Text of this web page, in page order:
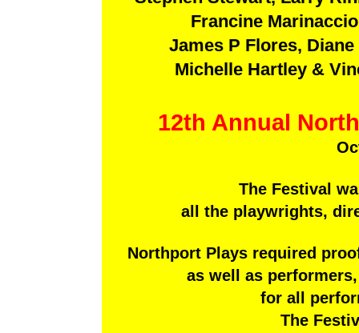
Francine
James P Flores,
Michelle Hartley &
12th Annual
The Festival
all the playwrights,
Northport Plays required
as well as
for all
The